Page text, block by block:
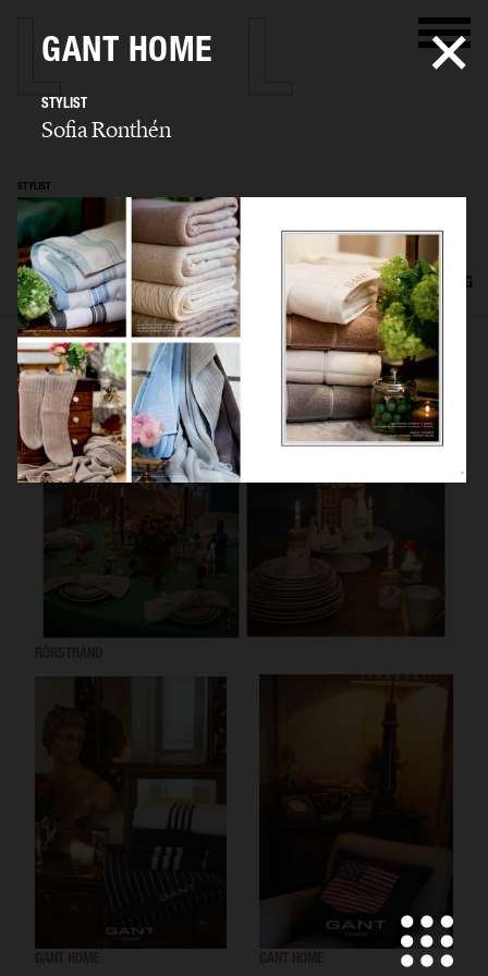
STYLIST
Sofia Ronthén
SELECTED WORK KIDS INTERIOR FILM ADVERTISING
GANT HOME
STYLIST
Sofia Ronthén